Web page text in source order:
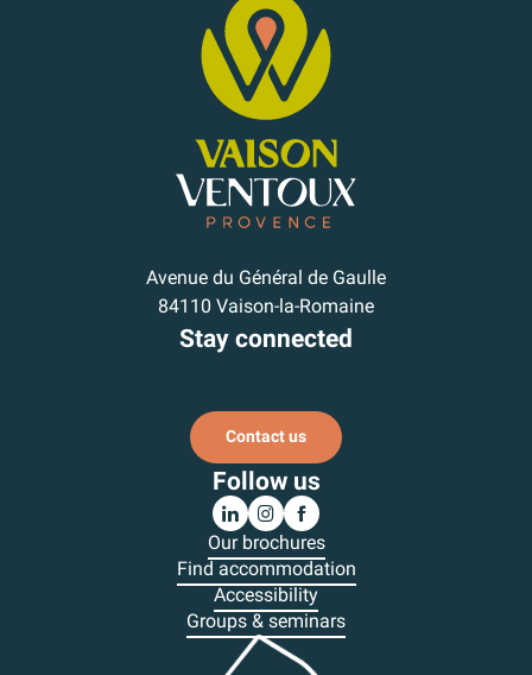
Avenue du Général de Gaulle
84110 Vaison-la-Romaine
Stay connected
Contact us
Follow us
Our brochures
Find accommodation
Accessibility
Groups & seminars